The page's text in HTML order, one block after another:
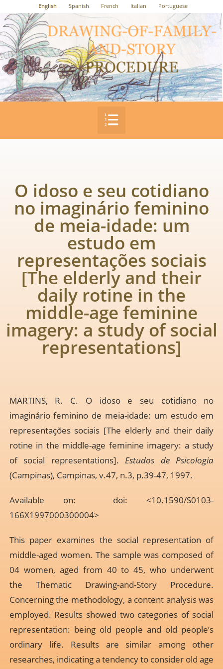
English Spanish French Italian Portuguese
O idoso e seu cotidiano
no imaginário feminino
de meia-idade: um
estudo em
representações sociais
[The elderly and their
daily rotine in the
middle-age feminine
imagery: a study of social
representations]
MARTINS, R. C. O idoso e seu cotidiano no
imaginário feminino de meia-idade: um estudo em
representações sociais [The elderly and their daily
rotine in the middle-age feminine imagery: a study
of social representations].Estudos de Psicologia
(Campinas), Campinas, v.47, n.3, p.39-47, 1997.
Available on: doi: <10.1590/S0103-
166X1997000300004>
This paper examines the social representation of
middle-aged women. The sample was composed of
04 women, aged from 40 to 45, who underwent
the Thematic Drawing-and-Story Procedure.
Concerning the methodology, a content analysis was
employed. Results showed two categories of social
representation: being old people and old people’s
ordinary life. Results are similar among other
researches, indicating a tendency to consider old age